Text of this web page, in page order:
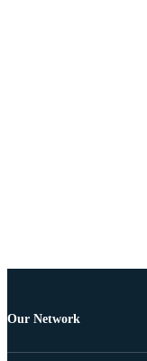
Our Network